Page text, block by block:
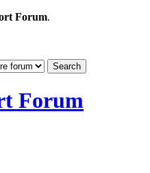
Forum.
Forum